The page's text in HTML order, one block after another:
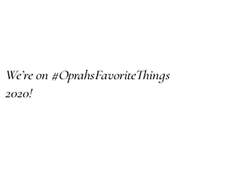
We’re on #OprahsFavoriteThings
2020!